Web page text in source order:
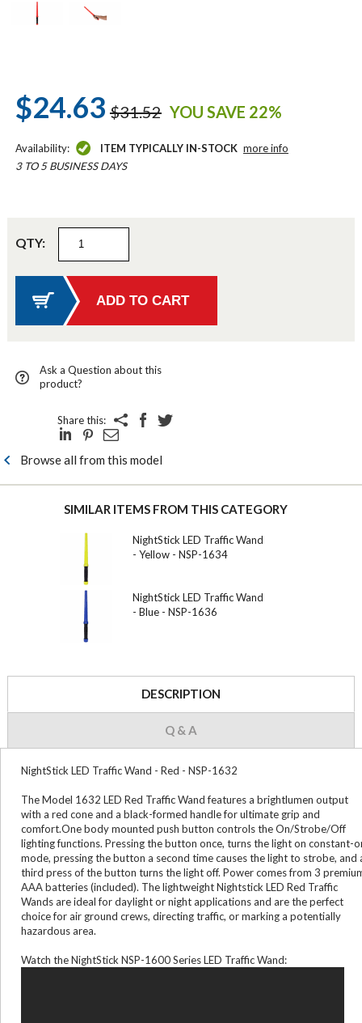
$24.63 $31.52 YOU SAVE 22%
Availability: ITEM TYPICALLY IN-STOCK more info
3 TO 5 BUSINESS DAYS
QTY:
Ask a Question about this
product?
Share this:
Browse all from this model
SIMILAR ITEMS FROM THIS CATEGORY
NightStick LED Traffic Wand
- Yellow - NSP-1634
NightStick LED Traffic Wand
- Blue - NSP-1636
DESCRIPTION
Q & A
NightStick LED Traffic Wand - Red - NSP-1632
The Model 1632 LED Red Traffic Wand features a brightlumen output
with a red cone and a black-formed handle for ultimate grip and
comfort.One body mounted push button controls the On/Strobe/Off
lighting functions. Pressing the button once, turns the light on constant-
mode, pressing the button a second time causes the light to strobe, and
third press of the button turns the light off. Power comes from 3
AAA batteries (included). The lightweight Nightstick LED Red Traffic
Wands are ideal for daylight or night applications and are the perfect
choice for air ground crews, directing traffic, or marking a potentially
hazardous area.
Watch the NightStick NSP-1600 Series LED Traffic Wand: